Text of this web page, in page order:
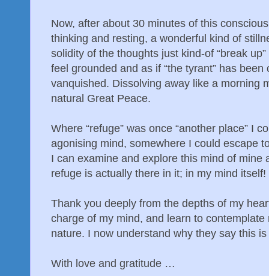
Now, after about 30 minutes of this
thinking and resting, a wonderful kind of
solidity of the thoughts just kind-of “break
feel grounded and as if “the tyrant” has
vanquished. Dissolving away like a morning
natural Great Peace.
Where “refuge” was once “another place” I
agonising mind, somewhere I could escape
I can examine and explore this mind of
refuge is actually there in it; in my mind itself!
Thank you deeply from the depths of my
charge of my mind, and learn to contemplate
nature. I now understand why they say this
With love and gratitude …